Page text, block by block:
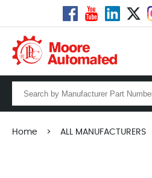
Home > ALL MANUFACTURERS